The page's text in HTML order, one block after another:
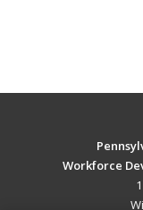
Workforce